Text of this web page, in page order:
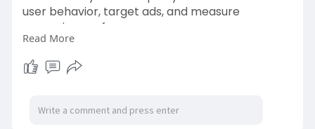
user behavior, target ads, and measure
campaign performance.
Read more-
https://zeqonsdigital2.wordpre....ss.com/2026/0
3/06/ho
Read More